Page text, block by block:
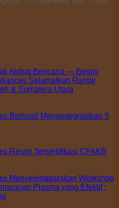
Akibat Bencana — Begini
Selamatkan Rantai
& Sumatera Utara
Berhasil Mengintegrasikan 5
Resmi Tersertifikasi CPAKB
Menyelenggarakan Workshop
Plasma yang Efektif :